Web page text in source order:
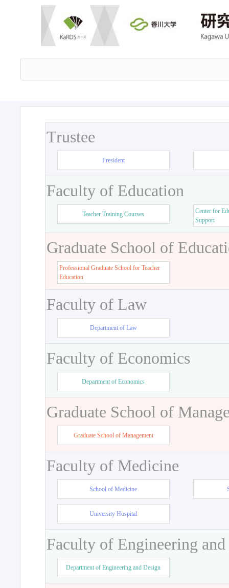
Trustee
President
Faculty of Education
Teacher Training Courses
Center for
Support
Graduate School of
Professional Graduate School for Teacher
Education
Faculty of Law
Department of Law
Faculty of Economics
Department of Economics
Graduate School of
Graduate School of Management
Faculty of Medicine
School of Medicine
University Hospital
Faculty of Engineering
Department of Engineering and Design